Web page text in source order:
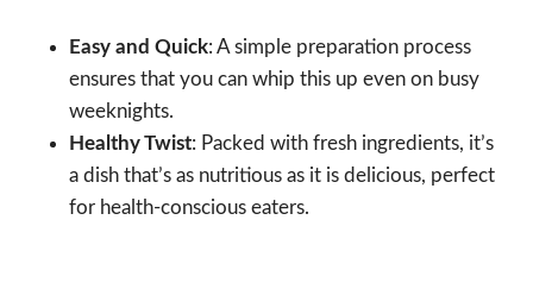
Easy and Quick: A simple preparation process
ensures that you can whip this up even on busy
weeknights.
Healthy Twist: Packed with fresh ingredients, it’s
a dish that’s as nutritious as it is delicious, perfect
for health-conscious eaters.